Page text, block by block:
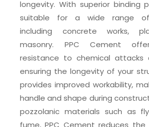
longevity. With superior binding
suitable for a wide range of
including concrete works,
masonry. PPC Cement
resistance to chemical attacks
ensuring the longevity of your
provides improved workability,
handle and shape during
pozzolanic materials such as
fume, PPC Cement reduces the